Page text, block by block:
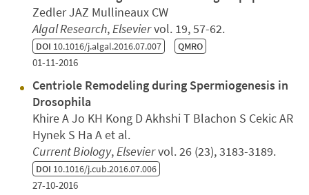
Zedler JAZ Mullineaux CW
Algal Research,Elseviervol. 19, 57-62.
DOI 10.1016/j.algal.2016.07.007 QMRO
01-11-2016
Centriole Remodeling during Spermiogenesis in
Drosophila
Khire A Jo KH Kong D Akhshi T Blachon S Cekic AR
Hynek S Ha A et al.
Current Biology,Elseviervol. 26 (23), 3183-3189.
DOI 10.1016/j.cub.2016.07.006
27-10-2016